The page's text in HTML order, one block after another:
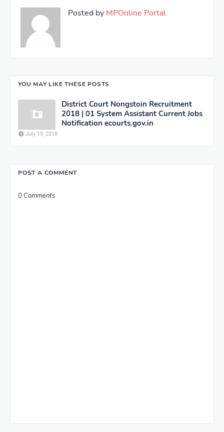
Posted by MPOnline Portal
YOU MAY LIKE THESE POSTS
District Court Nongstoin Recruitment
2018 | 01 System Assistant Current Jobs
Notification ecourts.gov.in
July 19, 2018
POST A COMMENT
0 Comments